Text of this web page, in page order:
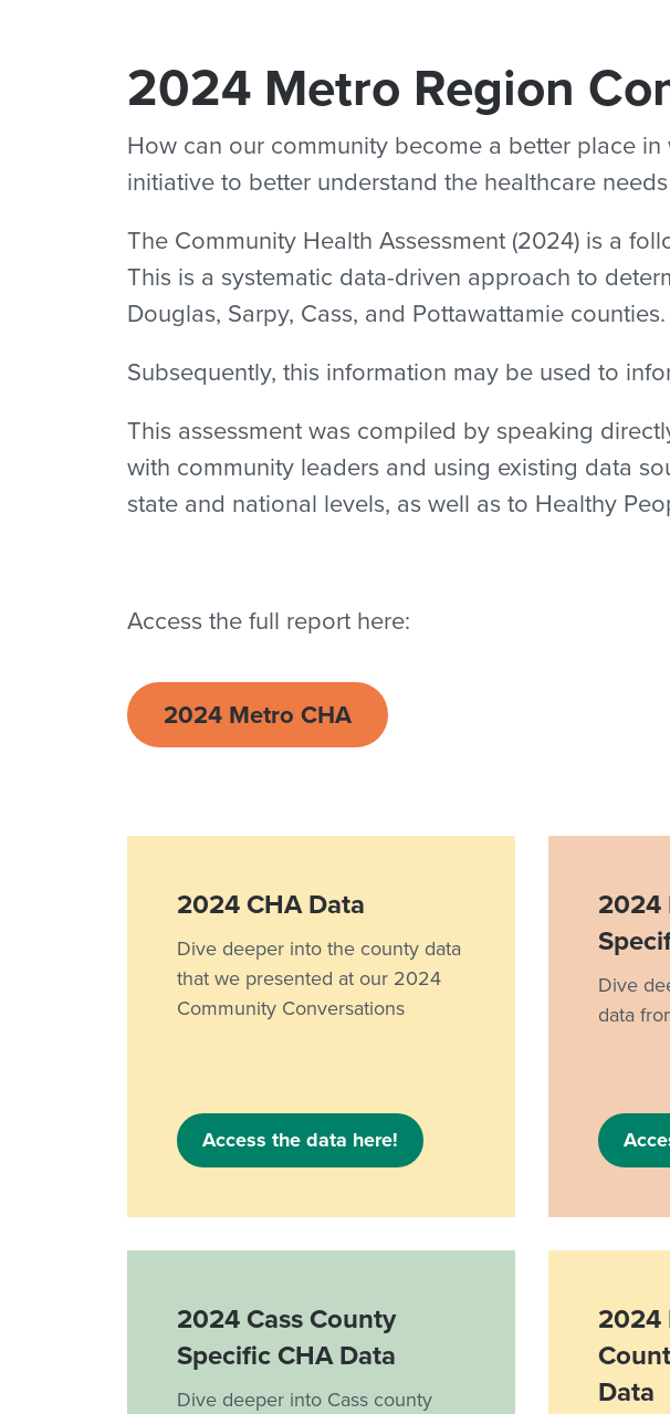
2024 Metro Region
How can our community become a better place
initiative to better understand the healthcare
The Community Health Assessment (2024) is a
This is a systematic data-driven approach to
Douglas, Sarpy, Cass, and Pottawattamie counties.
Subsequently, this information may be used to
This assessment was compiled by speaking
with community leaders and using existing data
state and national levels, as well as to Healthy
Access the full report here:
2024 Metro CHA
2024 CHA Data
Dive deeper into the county data
that we presented at our 2024
Community Conversations
Access the data here!
2024
Dive
data
2024 Cass County
Specific CHA Data
Dive deeper into Cass county
2024
Data